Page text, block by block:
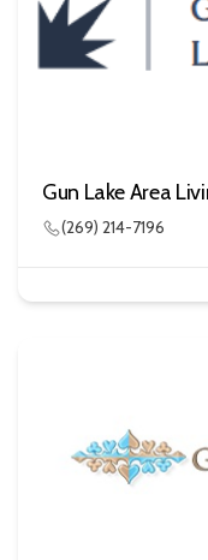
Gun Lake Area
(269) 214-7196